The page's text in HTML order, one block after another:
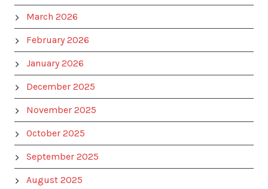
March 2026
February 2026
January 2026
December 2025
November 2025
October 2025
September 2025
August 2025